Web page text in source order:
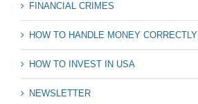
FINANCIAL CRIMES
HOW TO HANDLE MONEY CORRECTLY
HOW TO INVEST IN USA
NEWSLETTER